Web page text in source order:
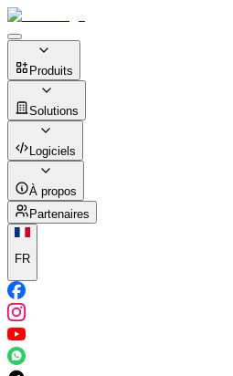
Produits
Solutions
Logiciels
À propos
Partenaires
FR